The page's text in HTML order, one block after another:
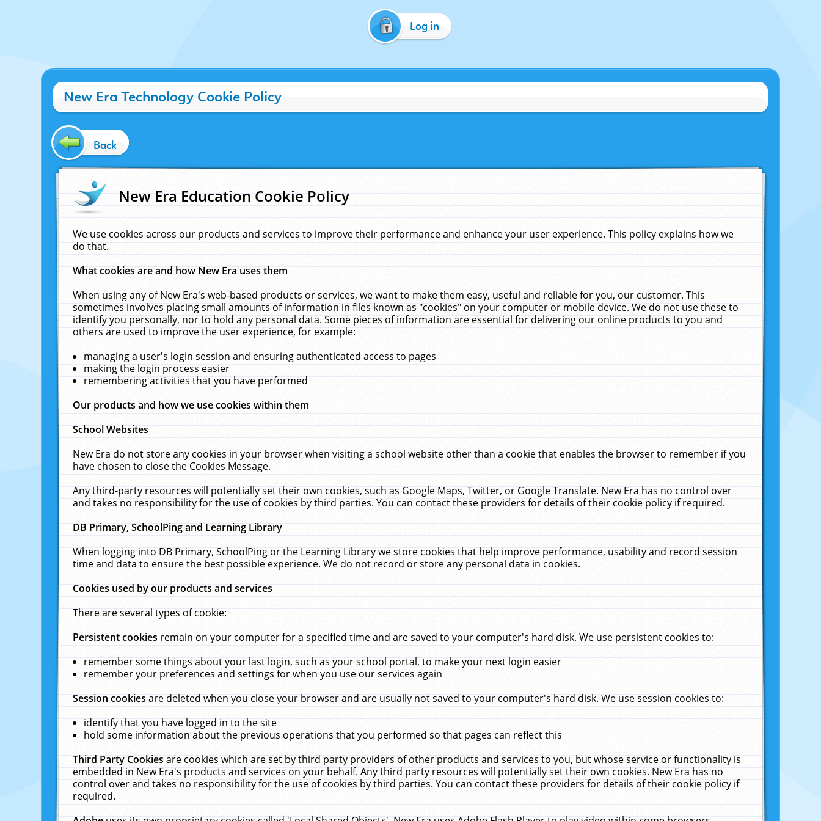
Log in
New Era Technology Cookie Policy
Back
New Era Education Cookie Policy
We use cookies across our products and services to improve their performance and enhance your user experience. This policy explains how we
do that.
What cookies are and how New Era uses them
When using any of New Era's web-based products or services, we want to make them easy, useful and reliable for you, our customer. This
sometimes involves placing small amounts of information in files known as "cookies" on your computer or mobile device. We do not use these to
identify you personally, nor to hold any personal data. Some pieces of information are essential for delivering our online products to you and
others are used to improve the user experience, for example:
managing a user's login session and ensuring authenticated access to pages
making the login process easier
remembering activities that you have performed
Our products and how we use cookies within them
School Websites
New Era do not store any cookies in your browser when visiting a school website other than a cookie that enables the browser to remember if you
have chosen to close the Cookies Message.
Any third-party resources will potentially set their own cookies, such as Google Maps, Twitter, or Google Translate. New Era has no control over
and takes no responsibility for the use of cookies by third parties. You can contact these providers for details of their cookie policy if required.
DB Primary, SchoolPing and Learning Library
When logging into DB Primary, SchoolPing or the Learning Library we store cookies that help improve performance, usability and record session
time and data to ensure the best possible experience. We do not record or store any personal data in cookies.
Cookies used by our products and services
There are several types of cookie:
Persistent cookiesremain on your computer for a specified time and are saved to your computer's hard disk. We use persistent cookies to:
remember some things about your last login, such as your school portal, to make your next login easier
remember your preferences and settings for when you use our services again
Session cookiesare deleted when you close your browser and are usually not saved to your computer's hard disk. We use session cookies to:
identify that you have logged in to the site
hold some information about the previous operations that you performed so that pages can reflect this
Third Party Cookiesare cookies which are set by third party providers of other products and services to you, but whose service or functionality is
embedded in New Era's products and services on your behalf. Any third party resources will potentially set their own cookies. New Era has no
control over and takes no responsibility for the use of cookies by third parties. You can contact these providers for details of their cookie policy if
required.